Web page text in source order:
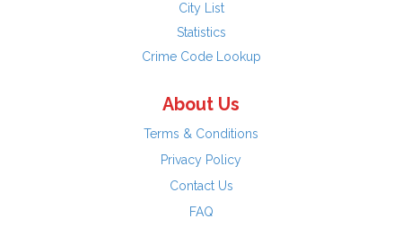
City List
Statistics
Crime Code Lookup
About Us
Terms & Conditions
Privacy Policy
Contact Us
FAQ